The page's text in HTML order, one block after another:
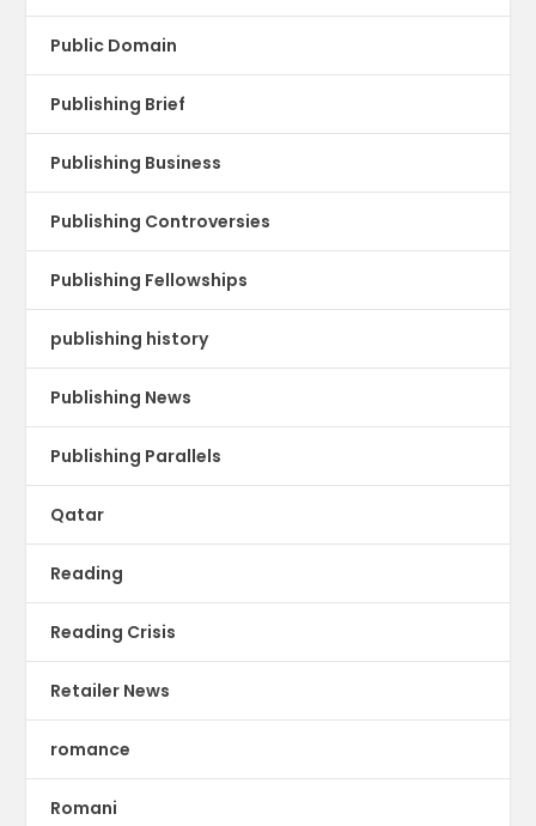
Public Domain
Publishing Brief
Publishing Business
Publishing Controversies
Publishing Fellowships
publishing history
Publishing News
Publishing Parallels
Qatar
Reading
Reading Crisis
Retailer News
romance
Romani